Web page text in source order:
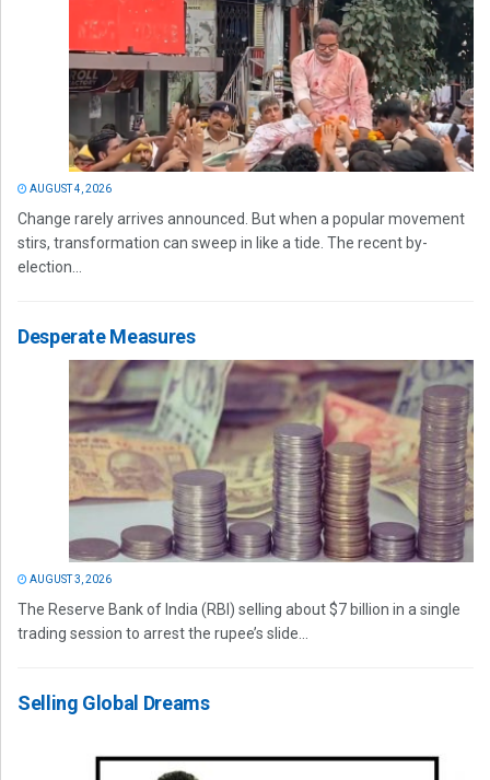
AUGUST 4, 2026
Change rarely arrives announced. But when a popular movement
stirs, transformation can sweep in like a tide. The recent by-
election...
Desperate Measures
AUGUST 3, 2026
The Reserve Bank of India (RBI) selling about $7 billion in a single
trading session to arrest the rupee’s slide...
Selling Global Dreams